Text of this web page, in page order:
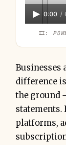
0:00 /
🎞️:
Businesses
difference
the ground
statements.
platforms,